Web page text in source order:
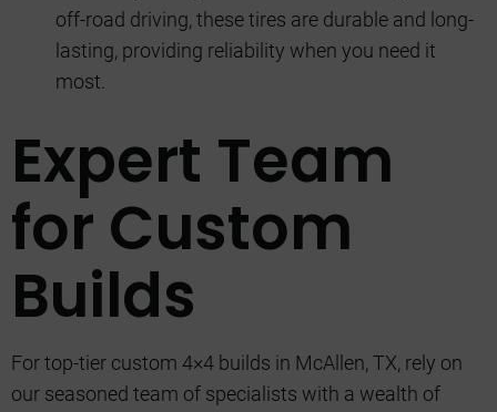
off-road driving, these tires are durable and long-
lasting, providing reliability when you need it
most.
Expert Team
for Custom
Builds
For top-tier custom 4×4 builds in McAllen, TX, rely on
our seasoned team of specialists with a wealth of